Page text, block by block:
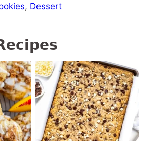
, Dessert